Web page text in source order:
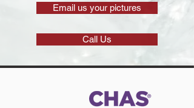
Email us your pictures
Call Us